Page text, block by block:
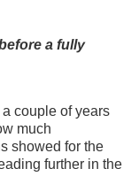
a fully
couple of years
much
showed for the
further in the